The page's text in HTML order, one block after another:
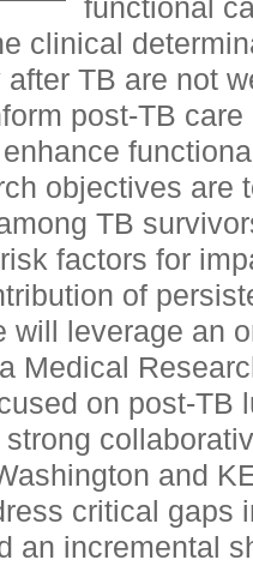
functional
clinical
TB are not
post-TB
objectives are
TB
factors for
of
will leverage an
Medical
on post-TB
and
critical gaps
an incremental